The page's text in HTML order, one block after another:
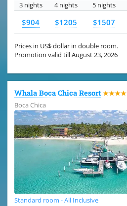
3 nights
4 nights 5 nights
$904 $1205 $1507
Prices in US$ dollar in double room.
Promotion valid till August 23, 2026
Whala Boca Chica Resort ★★★★
Boca Chica
Standard room - All Inclusive